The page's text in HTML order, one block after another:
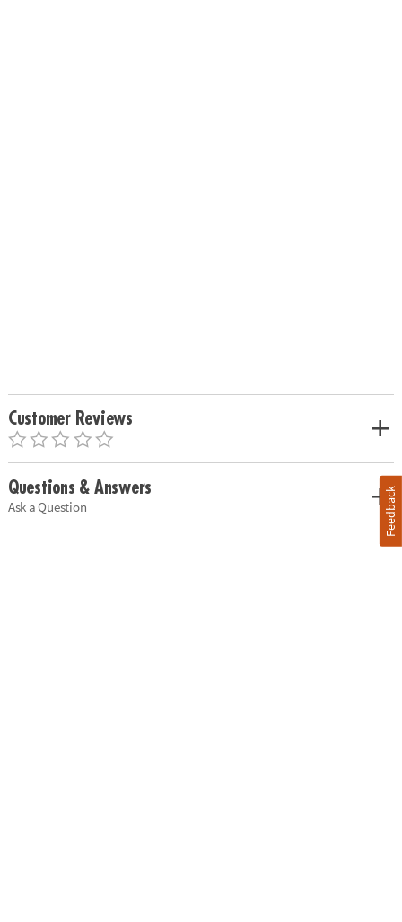
Customer Reviews
Questions & Answers
Ask a Question Feedback